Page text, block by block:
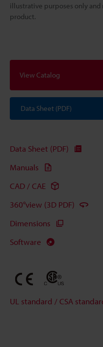
illustrative purposes only
product.
View Catalog
Data Sheet (PDF)
Data Sheet (PDF)
Manuals
CAD / CAE
360°view (3D PDF)
Dimensions
Software
UL standard / CSA